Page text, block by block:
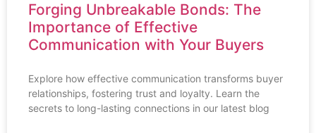
Forging Unbreakable Bonds: The
Importance of Effective
Communication with Your Buyers
Explore how effective communication transforms buyer
relationships, fostering trust and loyalty. Learn the
secrets to long-lasting connections in our latest blog